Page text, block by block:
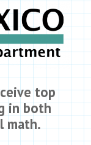
top
in both
math.